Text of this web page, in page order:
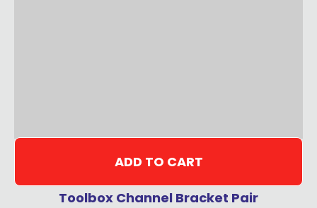
ADD TO CART
Toolbox Channel Bracket Pair